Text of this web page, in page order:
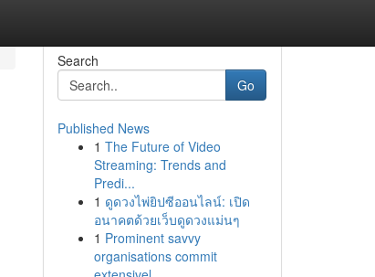
Search
Go
Published News
1 The Future of Video
Streaming: Trends and
Predi...
1 ดูดวงไพ่ยิปซีออนไลน์: เปิด
อนาคตด้วยเว็บดูดวงแม่นๆ
1 Prominent savvy
organisations commit